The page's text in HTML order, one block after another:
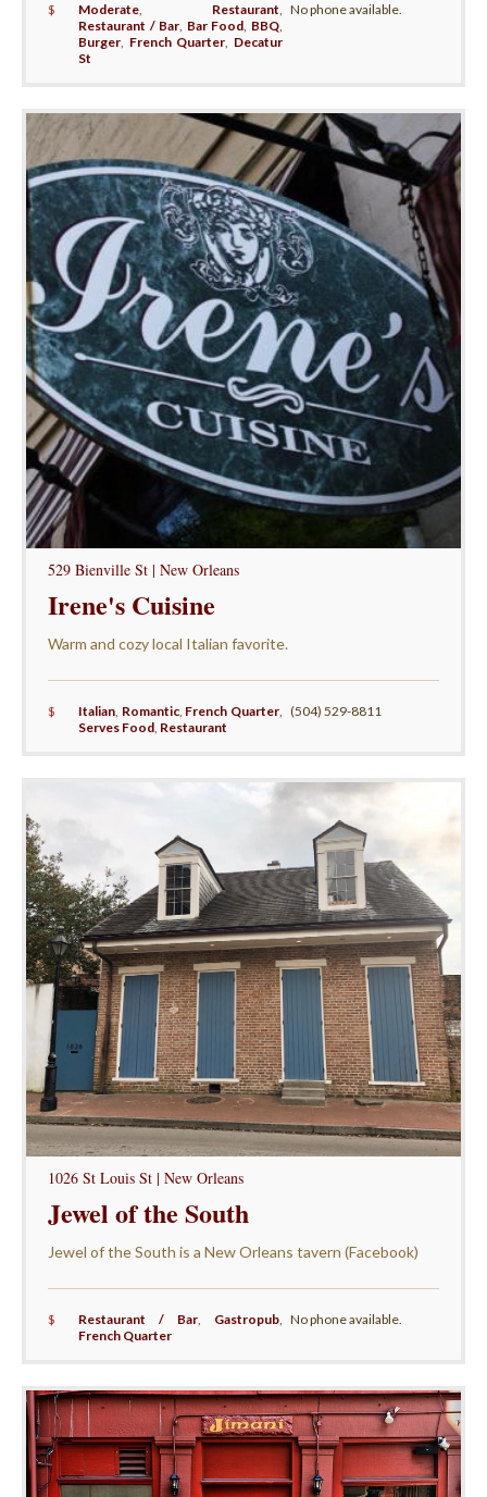
$ Moderate, Restaurant,
Restaurant / Bar, Bar Food, BBQ,
Burger, French Quarter, Decatur
St
No phone available.
529 Bienville St | New Orleans
Irene's Cuisine
Warm and cozy local Italian favorite.
$ Italian, Romantic, French Quarter,
Serves Food, Restaurant
(504) 529-8811
1026 St Louis St | New Orleans
Jewel of the South
Jewel of the South is a New Orleans tavern (Facebook)
$ Restaurant / Bar Gastropub
French Quarter
No phone available.